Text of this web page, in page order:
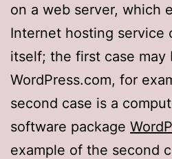
on a web server, which
Internet hosting service
itself; the first case may
WordPress.com, for
second case is a
software package
example of the second